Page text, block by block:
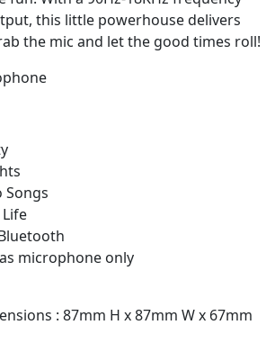
this little powerhouse delivers
the mic and let the good times roll!
Songs
microphone only
: 87mm H x 87mm W x 67mm